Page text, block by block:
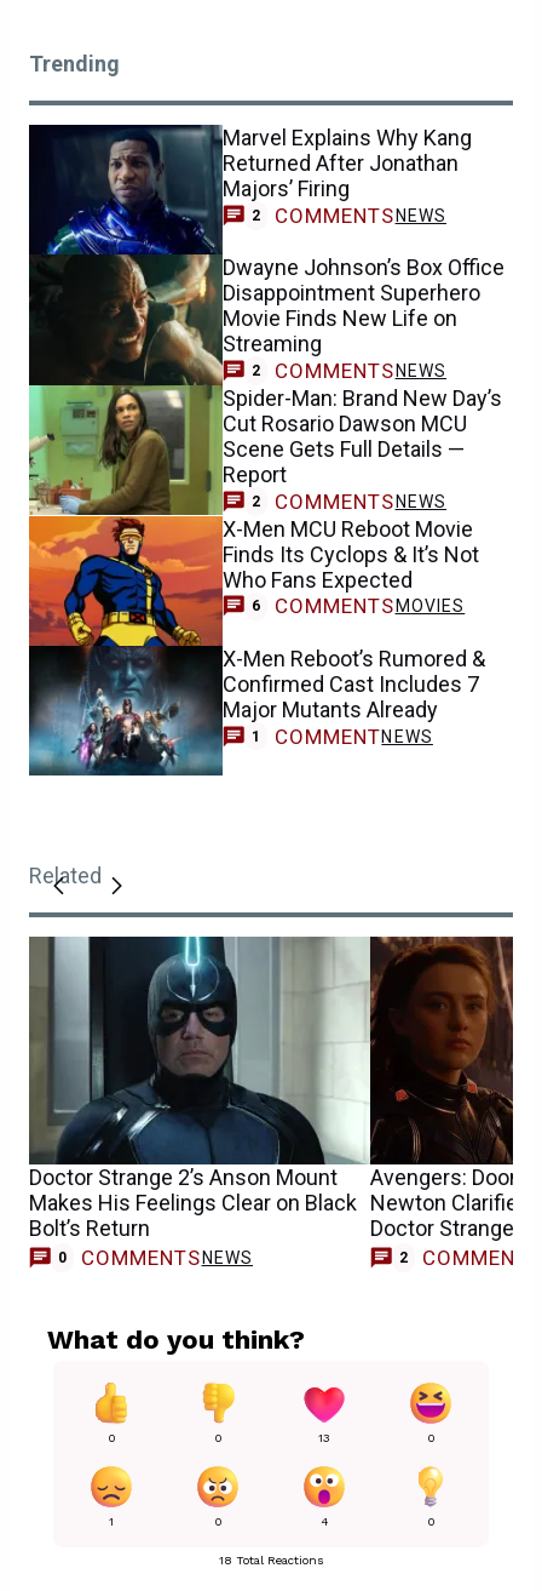
Trending
Marvel Explains Why Kang
Returned After Jonathan
Majors’ Firing
2 COMMENTS NEWS
Dwayne Johnson’s Box Office
Disappointment Superhero
Movie Finds New Life on
Streaming
2 COMMENTS NEWS
Spider-Man: Brand New Day’s
Cut Rosario Dawson MCU
Scene Gets Full Details —
Report
2 COMMENTS NEWS
X-Men MCU Reboot Movie
Finds Its Cyclops & It’s Not
Who Fans Expected
6 COMMENTS MOVIES
X-Men Reboot’s Rumored &
Confirmed Cast Includes 7
Major Mutants Already
1 COMMENTNEWS
Related
Doctor Strange 2’s Anson Mount
Makes His Feelings Clear on Black
Bolt’s Return
0 COMMENTS NEWS
Avengers:
Newton Clarifies
Doctor Strange’s
2 COMMENTS